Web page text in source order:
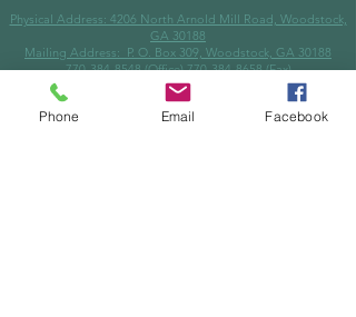
Physical Address: 4206 North Arnold Mill Road, Woodstock,
GA 30188
Mailing Address: P. O. Box 309, Woodstock, GA 30188
770-384-8548(Office)770-384-8658(Fax)
info@northcentralga.org
Phone Email Facebook